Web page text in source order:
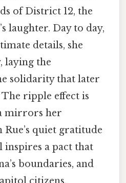
of District 12, the
laughter. Day to day,
details, she
laying the
solidarity that later
ripple effect is
mirrors her
quiet gratitude
inspires a pact that
boundaries, and